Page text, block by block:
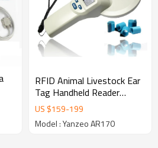
RFID Animal Livestock Ear
Tag Handheld Reader
134.2KHz/125KHz FDX-A
FDX-B RFID Reader Writer
Device
US $159-199
Model : Yanzeo AR170